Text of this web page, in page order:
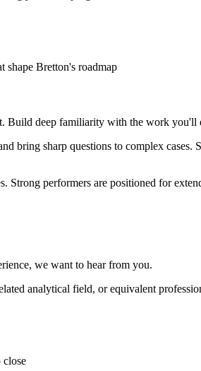
shape Bretton's roadmap
Build deep familiarity with the work you'll
bring sharp questions to complex cases.
performers are positioned for
we want to hear from you.
analytical field, or equivalent
close